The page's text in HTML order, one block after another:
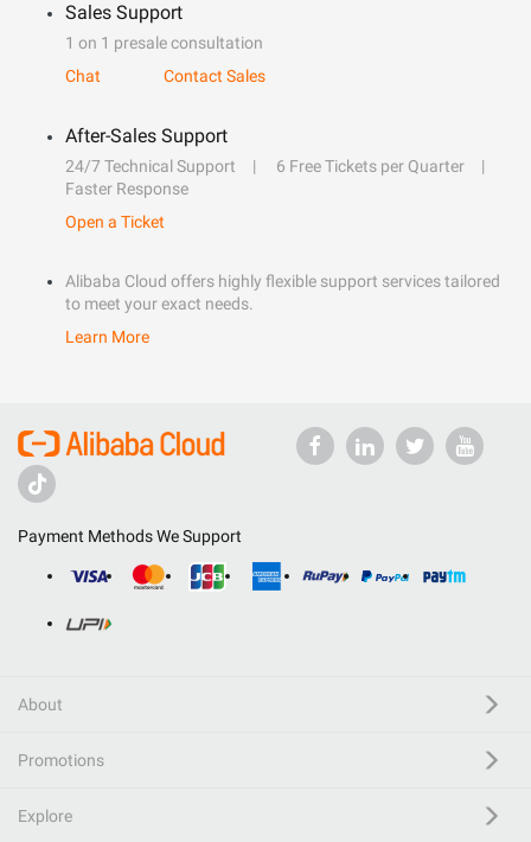
Sales Support
1 on 1 presale consultation
Chat
Contact Sales
After-Sales Support
24/7 Technical Support
6 Free Tickets per Quarter
Faster Response
Open a Ticket
Alibaba Cloud offers highly flexible support services tailored
to meet your exact needs.
Learn More
Payment Methods We Support
About
Promotions
Explore